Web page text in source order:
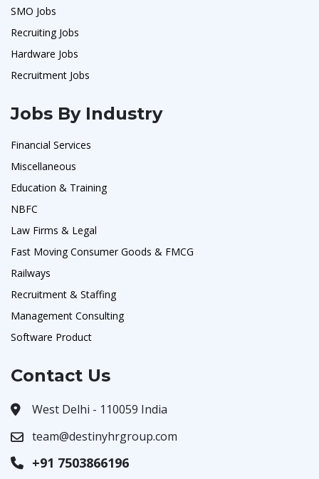
SMO Jobs
Recruiting Jobs
Hardware Jobs
Recruitment Jobs
Jobs By Industry
Financial Services
Miscellaneous
Education & Training
NBFC
Law Firms & Legal
Fast Moving Consumer Goods & FMCG
Railways
Recruitment & Staffing
Management Consulting
Software Product
Contact Us
West Delhi - 110059 India
team@destinyhrgroup.com
+91 7503866196